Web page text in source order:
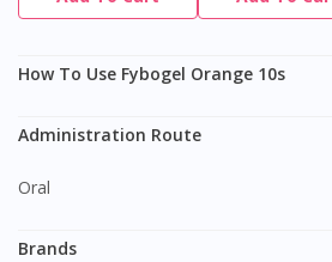
How To Use Fybogel Orange 10s
Administration Route
Oral
Brands